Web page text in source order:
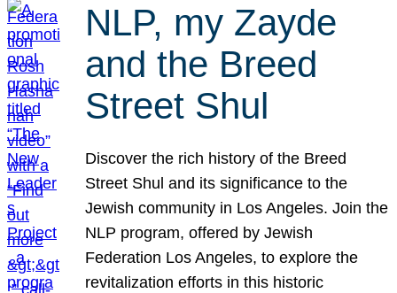
NLP, my Zayde
and the Breed
Street Shul
Discover the rich history of the Breed
Street Shul and its significance to the
Jewish community in Los Angeles. Join the
NLP program, offered by Jewish
Federation Los Angeles, to explore the
revitalization efforts in this historic